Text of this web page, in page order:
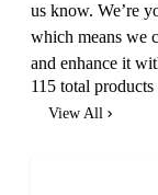
us know. We’re
which means we
and enhance it
115 total products
View All